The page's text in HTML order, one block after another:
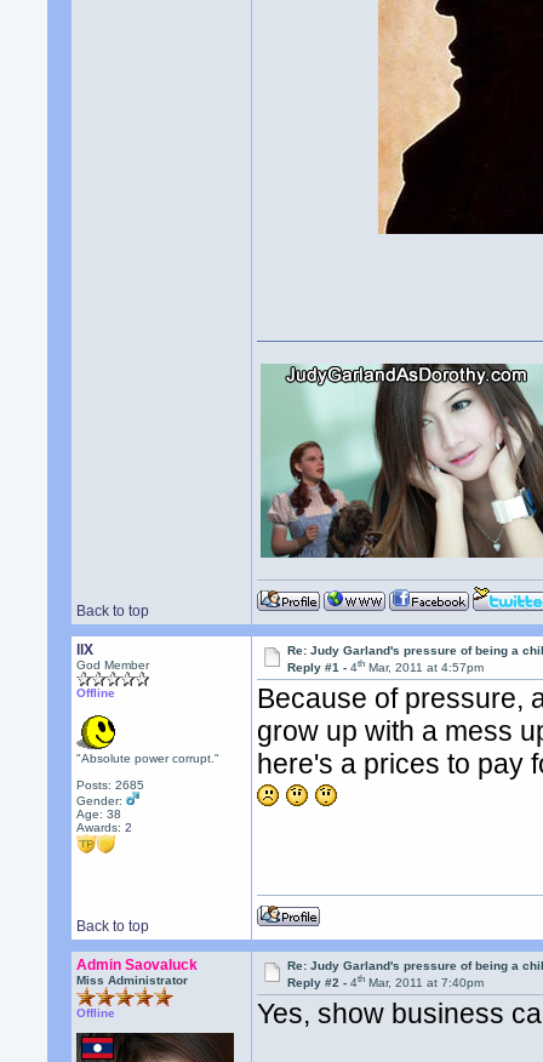
Back to top
llX
God Member
Offline
"Absolute power corrupt."
Posts: 2685
Gender:
Age: 38
Awards:2
Re: Judy Garland's pressure of being a
Reply #1 -4th Mar, 2011 at 4:57pm
Because of pressure,
grow up with a mess
here's a prices to pay
Back to top
Admin Saovaluck
Miss Administrator
Offline
Re: Judy Garland's pressure of being a
Reply #2 -4th Mar, 2011 at 7:40pm
Yes, show business